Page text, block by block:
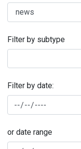
Filter by subtype
Filter by date:
or date range